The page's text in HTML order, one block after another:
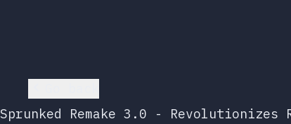
Sprunked Remake 3.0 - Revolutionizes